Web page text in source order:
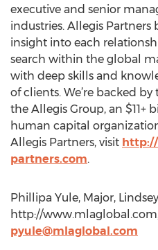
executive and senior
industries. Allegis Partners
insight into each
search within the global
with deep skills and
of clients. We’re backed
the Allegis Group, an $11+
human capital
Allegis Partners, visit
partners.com.
Phillipa Yule, Major,
http://www.mlaglobal.com,
pyule@mlaglobal.com